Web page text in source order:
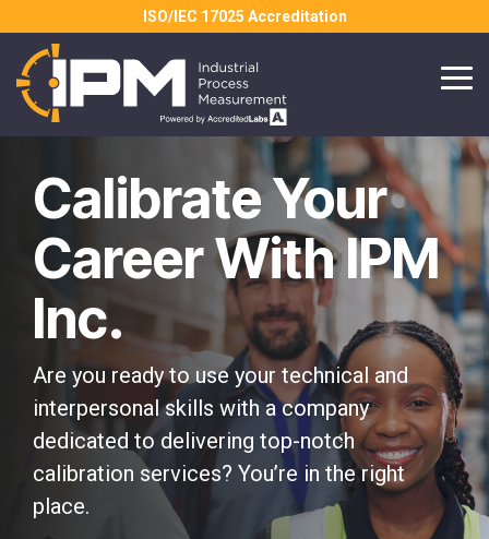
to
main
content.
ISO/IEC 17025 Accreditation
Calibrate Your
Career With IPM
Inc.
Are you ready to use your technical and
interpersonal skills with a company
dedicated to delivering top-notch
calibration services? You’re in the right
place.